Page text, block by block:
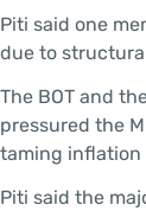
Piti said one
due to
The BOT and
pressured the
taming inflation
Piti said the